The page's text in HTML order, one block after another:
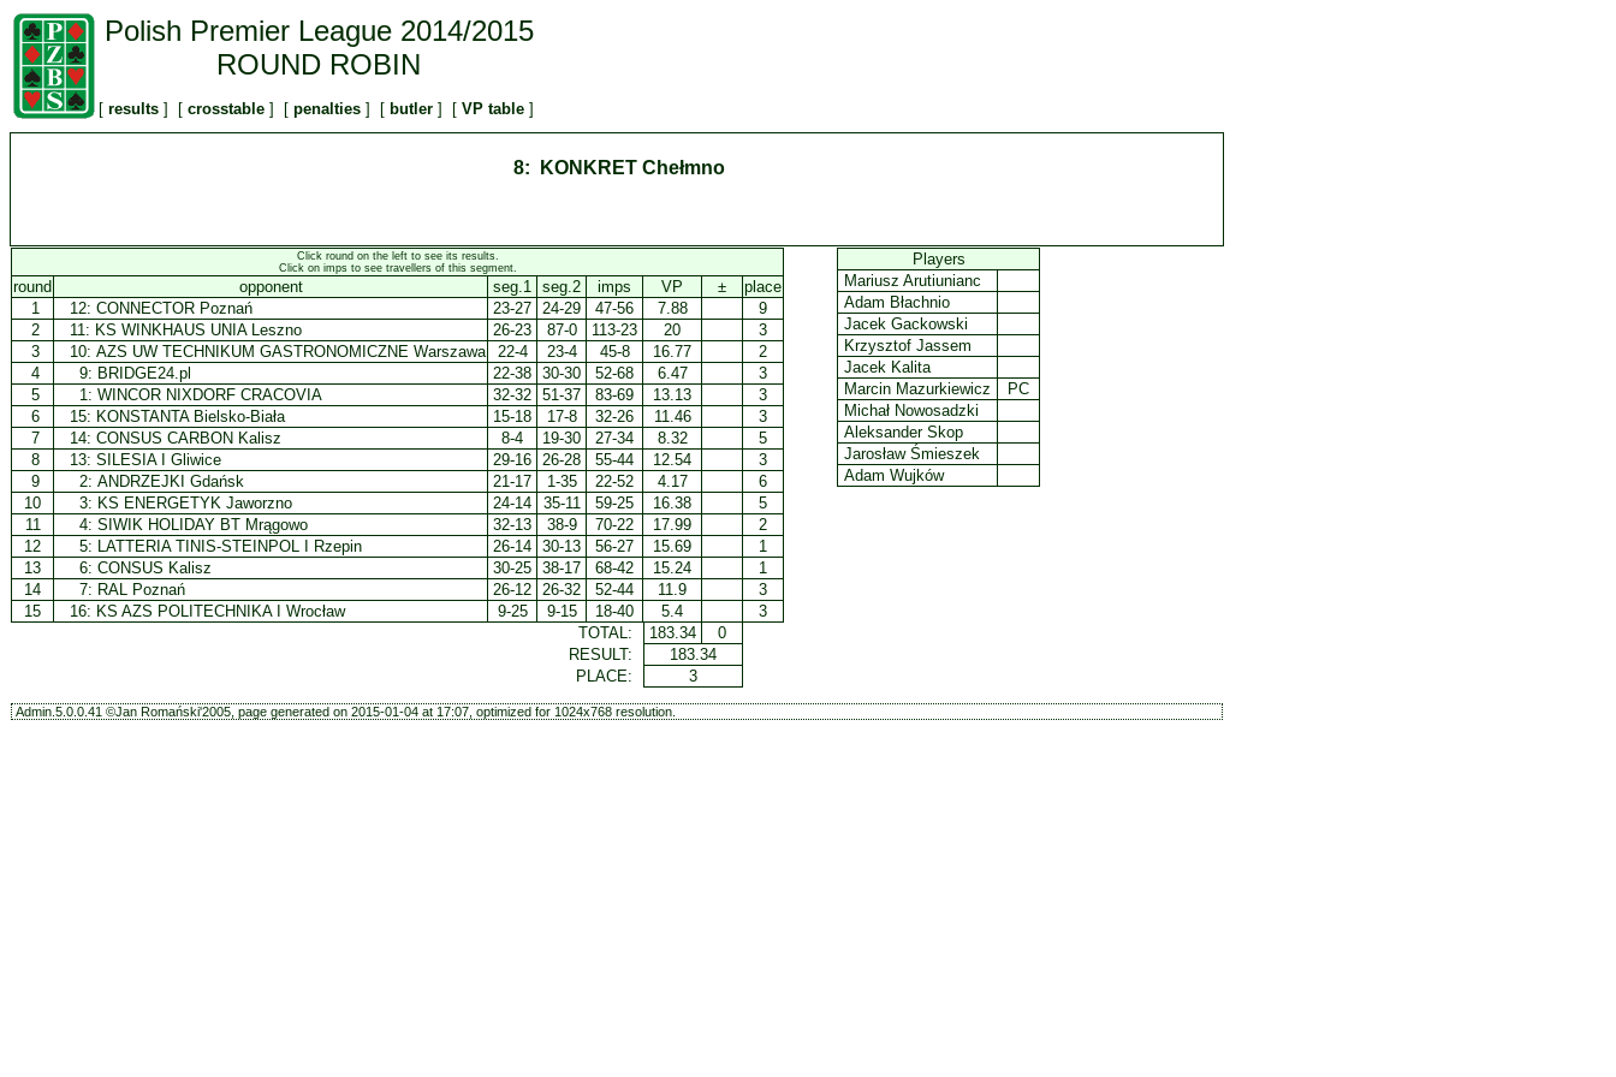
Polish Premier League 2014/2015
ROUND ROBIN
[ results ] [ crosstable ] [ penalties ] [ butler ] [ VP table ]
8: KONKRET Chełmno
Click round on the left to see its results.
Click on imps to see travellers of this segment.
round opponent seg.1 seg.2 imps VP ±
place
1
12: CONNECTOR Poznań 23-27 24-29 47-56 7.88
9
2
11: KS WINKHAUS UNIA Leszno 26-23 87-0 113-23 20
3
3
10: AZS UW TECHNIKUM GASTRONOMICZNE Warszawa 22-4 23-4 45-8 16.77
2
4
9: BRIDGE24.pl 22-38 30-30 52-68 6.47
3
5
1: WINCOR NIXDORF CRACOVIA 32-32 51-37 83-69 13.13
3
6
15: KONSTANTA Bielsko-Biała 15-18 17-8 32-26 11.46
3
7
14: CONSUS CARBON Kalisz 8-4 19-30 27-34 8.32
5
8
13: SILESIA I Gliwice 29-16 26-28 55-44 12.54
3
9
2: ANDRZEJKI Gdańsk 21-17 1-35 22-52 4.17
6
10
3: KS ENERGETYK Jaworzno 24-14 35-11 59-25 16.38
5
11
4: SIWIK HOLIDAY BT Mrągowo 32-13 38-9 70-22 17.99
2
12
5: LATTERIA TINIS-STEINPOL I Rzepin 26-14 30-13 56-27 15.69
1
13
6: CONSUS Kalisz 30-25 38-17 68-42 15.24
1
14
7: RAL Poznań 26-12 26-32 52-44 11.9
3
15
16: KS AZS POLITECHNIKA I Wrocław 9-25 9-15 18-40 5.4
3
TOTAL:
183.34
0
RESULT:
183.34
PLACE:
3
Players
Mariusz Arutiunianc
Adam Błachnio
Jacek Gackowski
Krzysztof Jassem
Jacek Kalita
Marcin Mazurkiewicz
PC
Michał Nowosadzki
Aleksander Skop
Jarosław Śmieszek
Adam Wujków
Admin.5.0.0.41 ©Jan Romański'2005, page generated on 2015-01-04 at 17:07, optimized for 1024x768 resolution.